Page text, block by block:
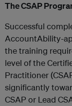
The CSAP
Successful
AccountAbility-
the training
level of the
Practitioner
significantly
CSAP or Lead